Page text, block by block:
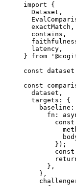
import {
  Dataset,
  exactMatch,
  contains,
  latency,
} from
const dataset
const
  dataset,
  targets: {
baseline:
      fn
:
        const
        });
        const
      },
    },